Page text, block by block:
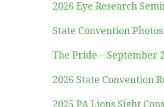
2026 Eye Research
State Convention Photos
The Pride – September
2026 State Convention
2025 PA Lions Sight